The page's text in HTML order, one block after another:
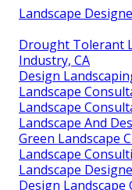
Landscape
Drought Tolerant
Industry, CA
Design
Landscape
Landscape
Landscape And
Green Landscape
Landscape
Landscape
Design Landscape